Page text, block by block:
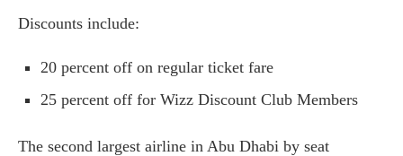
Discounts include:
20 percent off on regular ticket fare
25 percent off for Wizz Discount Club Members
The second largest airline in Abu Dhabi by seat